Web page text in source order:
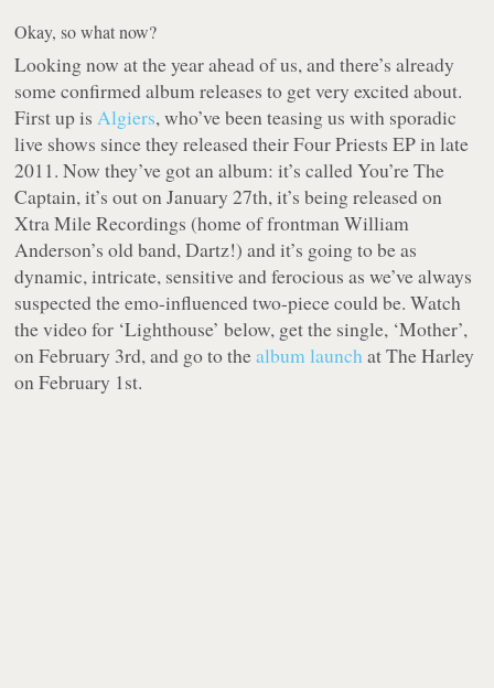
Okay, so what now?
Looking now at the year ahead of us, and there’s already
some confirmed album releases to get very excited about.
First up isAlgiers, who’ve been teasing us with sporadic
live shows since they released their Four Priests EP in late
2011. Now they’ve got an album: it’s called You’re The
Captain, it’s out on January 27th, it’s being released on
Xtra Mile Recordings (home of frontman William
Anderson’s old band, Dartz!) and it’s going to be as
dynamic, intricate, sensitive and ferocious as we’ve always
suspected the emo-influenced two-piece could be. Watch
the video for ‘Lighthouse’ below, get the single, ‘Mother’,
on February 3rd, and go to thealbum launchat The Harley
on February 1st.